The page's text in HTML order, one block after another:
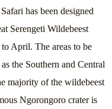
has been designed
Serengeti Wildebeest
April. The areas to be
the Southern and Central
majority of the wildebeest
Ngorongoro crater is